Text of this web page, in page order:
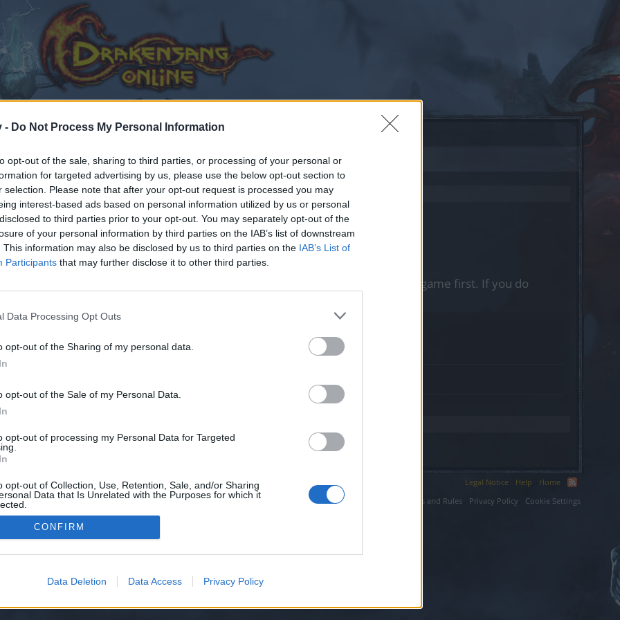
- Do Not Process My Personal Information
opt-out of the sale, sharing to third parties, or processing of your personal or
for targeted advertising by us, please use the below opt-out section to
selection. Please note that after your opt-out request is processed you may
interest-based ads based on personal information utilized by us or personal
to third parties prior to your opt-out. You may separately opt-out of the
of your personal information by third parties on the IAB’s list of downstream
This information may also be disclosed by us to third parties on the IAB’s List of
Participants that may further disclose it to other third parties.
Data Processing Opt Outs
opt-out of the Sharing of my personal data.
opt-out of the Sale of my Personal Data.
opt-out of processing my Personal Data for Targeted
opt-out of Collection, Use, Retention, Sale, and/or Sharing
Data that Is Unrelated with the Purposes for which it
CONFIRM
Data Deletion Data Access Privacy Policy
joining discussions or starting your own threads or topics, please log into the game first. If you do
for one. We look forward to your next visit!
387/
have no control over. Click the button below to continue to seodomains.website.
Legal Notice Help
Home
Terms and Rules
Privacy Policy Cookie Settings
XenForo™©2010-2015 XenForo Ltd. XenForo Add-ons by Brivium™ © 2012-2026 Brivium LLC.